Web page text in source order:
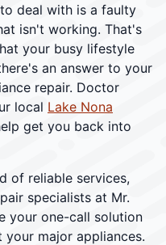
deal with is a faulty
isn't working. That's
your busy lifestyle
an answer to your
repair. Doctor
local Lake Nona
get you back into
of reliable services,
specialists at Mr.
your one-call solution
major appliances.